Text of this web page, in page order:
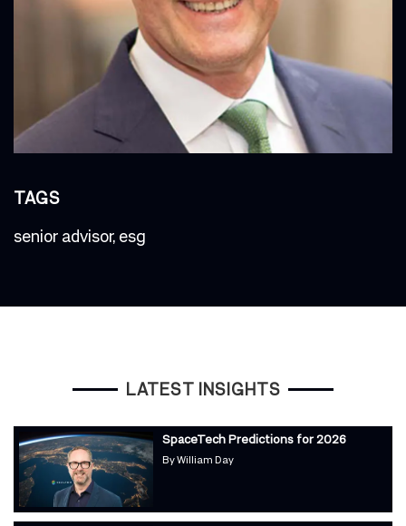
TAGS
senior advisor, esg
LATEST INSIGHTS
SpaceTech Predictions for 2026
ByWilliam Day